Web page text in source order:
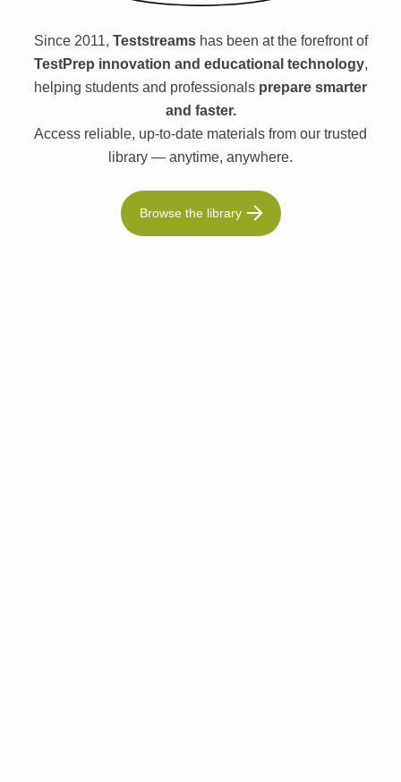
Since 2011, Teststreamshas been at the forefront of
TestPrep innovation and educational technology,
helping students and professionals prepare smarter
and faster.
Access reliable, up-to-date materials from our trusted
library — anytime, anywhere.
Browse the library